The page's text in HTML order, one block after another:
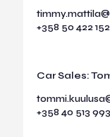
+358 50 422
Car Sales:
+358 40 513